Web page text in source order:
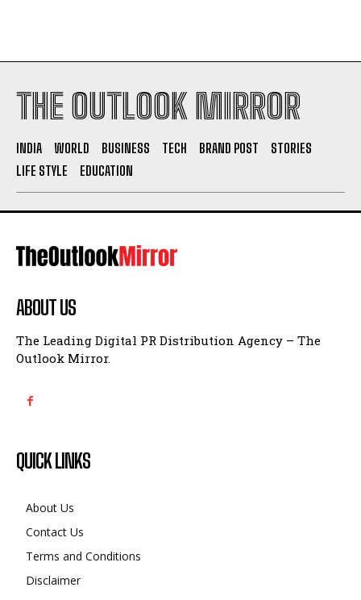
THE OUTLOOK MIRROR
INDIA WORLD BUSINESS TECH BRAND POST
STORIES
LIFE STYLE
EDUCATION
ABOUT US
The Leading Digital PR Distribution Agency – The
Outlook Mirror.
QUICK LINKS
About Us
Contact Us
Terms and Conditions
Disclaimer